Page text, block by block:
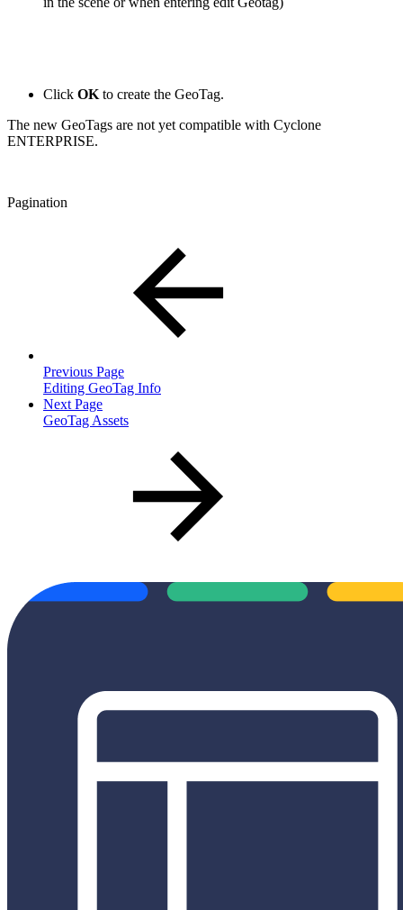
Click OK to create the GeoTag.
The new GeoTags are not yet compatible with Cyclone
ENTERPRISE.
Pagination
Previous Page
Editing GeoTag Info
Next Page
GeoTag Assets